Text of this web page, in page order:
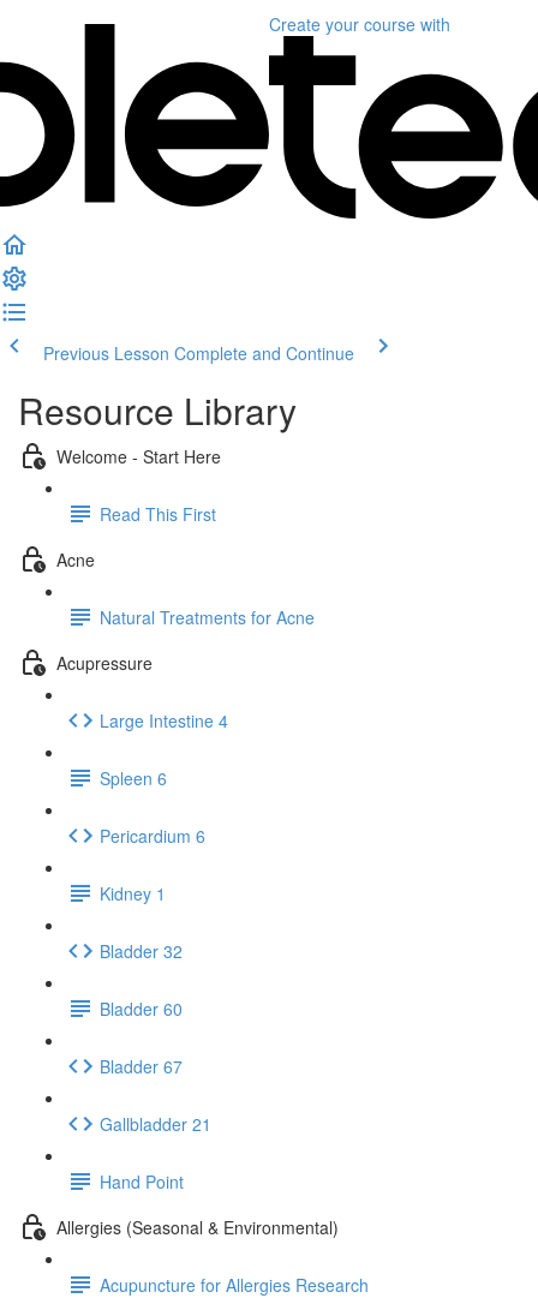
Create your course with
Previous Lesson Complete and Continue
Resource Library
Welcome - Start Here
Read This First
Acne
Natural Treatments for Acne
Acupressure
Large Intestine 4
Spleen 6
Pericardium 6
Kidney 1
Bladder 32
Bladder 60
Bladder 67
Gallbladder 21
Hand Point
Allergies (Seasonal & Environmental)
Acupuncture for Allergies Research